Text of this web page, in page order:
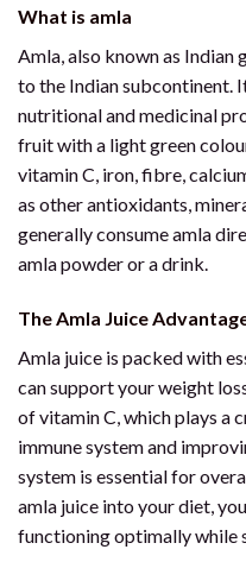
What is amla
Amla, also known as Indian
to the Indian subcontinent.
nutritional and medicinal
fruit with a light green
vitamin C, iron, fibre,
as other antioxidants,
generally consume amla
amla powder or a drink.
The Amla Juice
Amla juice is packed with
can support your weight
of vitamin C, which plays a
immune system and
system is essential for
amla juice into your diet,
functioning optimally while